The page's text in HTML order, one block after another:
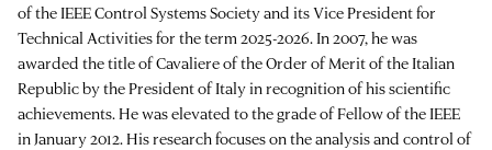
of the IEEE Control Systems Society and its Vice President for
Technical Activities for the term 2025-2026. In 2007, he was
awarded the title of Cavaliere of the Order of Merit of the Italian
Republic by the President of Italy in recognition of his scientific
achievements. He was elevated to the grade of Fellow of the IEEE
in January 2012. His research focuses on the analysis and control of